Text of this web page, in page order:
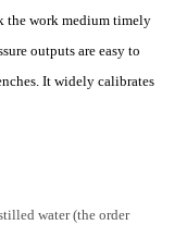
the work medium timely
outputs are easy to
It widely calibrates
water (the order